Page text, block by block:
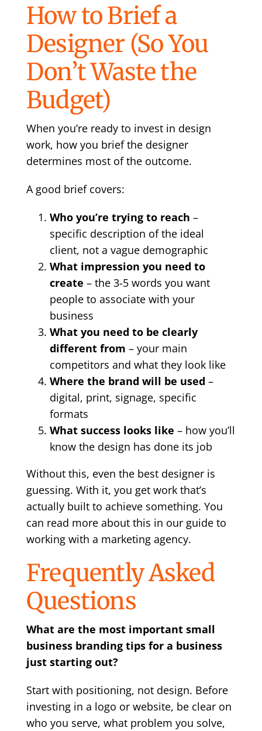
How to Brief a
Designer (So You
Don’t Waste the
Budget)
When you’re ready to invest in design
work, how you brief the designer
determines most of the outcome.
A good brief covers:
Who you’re trying to reach –
specific description of the ideal
client, not a vague demographic
What impression you need to
create – the 3-5 words you want
people to associate with your
business
What you need to be clearly
different from – your main
competitors and what they look like
Where the brand will be used –
digital, print, signage, specific
formats
What success looks like – how you’ll
know the design has done its job
Without this, even the best designer is
guessing. With it, you get work that’s
actually built to achieve something. You
can read more about this in our guide to
working with a marketing agency.
Frequently Asked
Questions
What are the most important small
business branding tips for a business
just starting out?
Start with positioning, not design. Before
investing in a logo or website, be clear on
who you serve, what problem you solve,